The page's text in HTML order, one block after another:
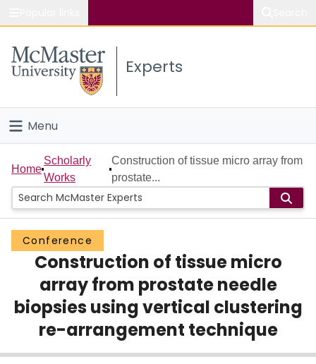
Study
Connect
Experts
Menu
Home
People
Groups
Scholarly Works
About
Login
Home
Scholarly
Works
Construction of tissue micro array from
prostate...
Conference
Construction of tissue micro
array from prostate needle
biopsies using vertical clustering
re-arrangement technique